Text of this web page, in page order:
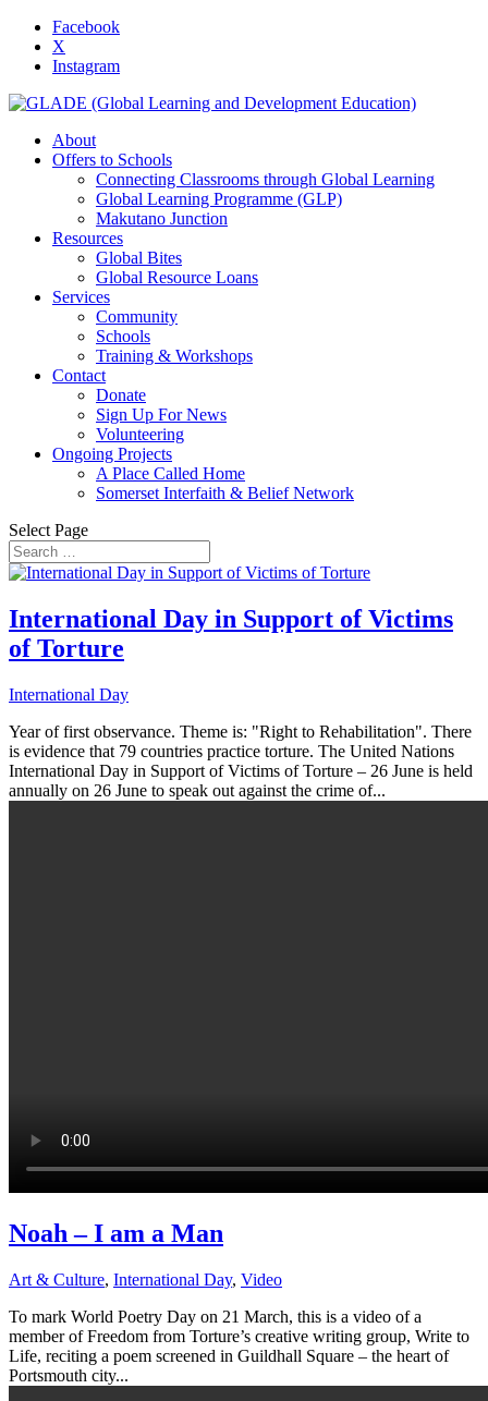
Facebook
X
Instagram
About
Offers to Schools
Connecting Classrooms through Global Learning
Global Learning Programme (GLP)
Makutano Junction
Resources
Global Bites
Global Resource Loans
Services
Community
Schools
Training & Workshops
Contact
Donate
Sign Up For News
Volunteering
Ongoing Projects
A Place Called Home
Somerset Interfaith & Belief Network
Select Page
International Day in Support of Victims
of Torture
International Day
Year of first observance. Theme is: "Right to Rehabilitation". There
is evidence that 79 countries practice torture. The United Nations
International Day in Support of Victims of Torture – 26 June is held
annually on 26 June to speak out against the crime of...
Noah – I am a Man
Art & Culture, International Day, Video
To mark World Poetry Day on 21 March, this is a video of a
member of Freedom from Torture’s creative writing group, Write to
Life, reciting a poem screened in Guildhall Square – the heart of
Portsmouth city...